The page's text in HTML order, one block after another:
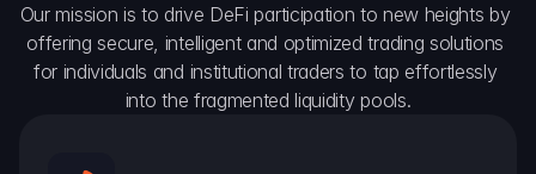
Our mission is to drive DeFi participation to new heights by
offering secure, intelligent and optimized trading solutions
for individuals and institutional traders to tap effortlessly
into the fragmented liquidity pools.